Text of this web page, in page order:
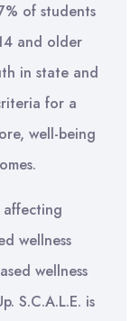
of students
and older
in state and
for a
well-being
affecting
wellness
wellness
S.C.A.L.E. is